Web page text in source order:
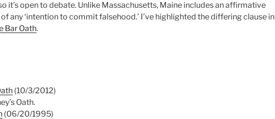
it’s open to debate. Unlike Massachusetts, Maine includes an affirmative
any ‘intention to commit falsehood.’ I’ve highlighted the differing clause in
Bar Oath.
(10/3/2012)
Oath.
(06/20/1995)